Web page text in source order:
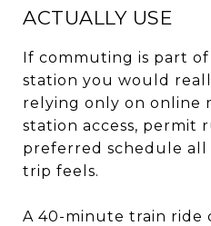
ACTUALLY USE
If commuting is part
station you would
relying only on online
station access, permit
preferred schedule all
trip feels.
A 40-minute train ride